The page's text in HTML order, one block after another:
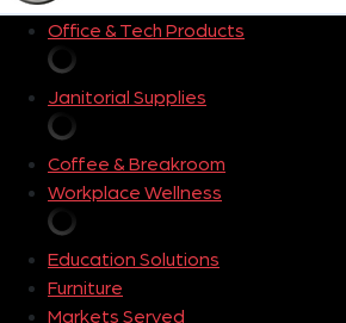
Office & Tech Products
Janitorial Supplies
Coffee & Breakroom
Workplace Wellness
Education Solutions
Furniture
Markets Served